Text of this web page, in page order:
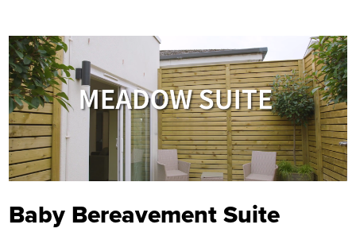
Baby Bereavement Suite
Image